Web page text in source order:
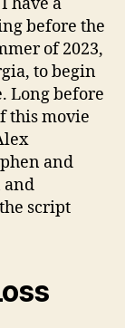
have a
before the
of 2023,
to begin
Long before
this movie
and
and
script